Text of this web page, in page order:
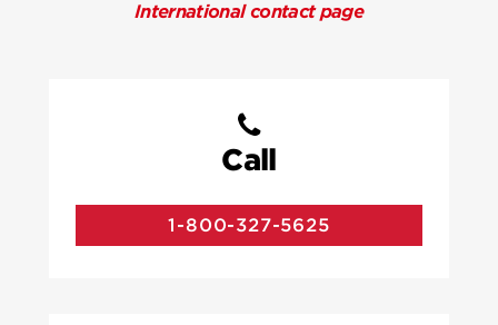
International contact page
Call
1-800-327-5625